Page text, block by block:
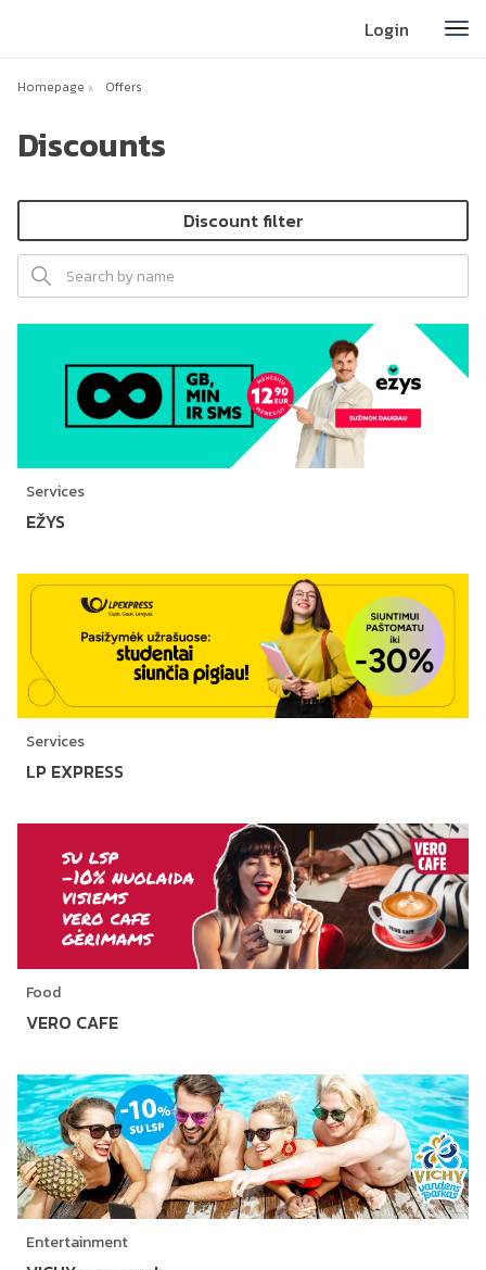
Login
Homepage Offers
Discounts
Discount filter
Services
EŽYS
Services
LP EXPRESS
Food
VERO CAFE
Entertainment